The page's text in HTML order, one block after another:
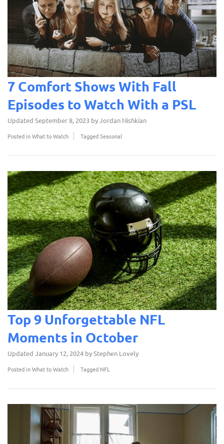
7 Comfort Shows With Fall
Episodes to Watch With a PSL
Updated September 8, 2023 byJordan Nishkian
Posted inWhat to Watch TaggedSeasonal
Top 9 Unforgettable NFL
Moments in October
Updated January 12, 2024 byStephen Lovely
Posted inWhat to Watch Tagged NFL